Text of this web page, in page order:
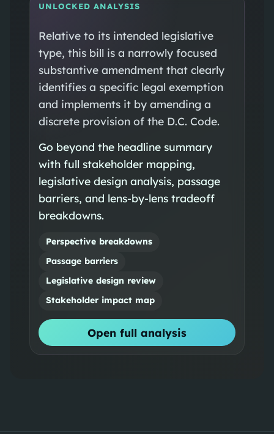
UNLOCKED ANALYSIS
Relative to its intended legislative
type, this bill is a narrowly focused
substantive amendment that clearly
identifies a specific legal exemption
and implements it by amending a
discrete provision of the D.C. Code.
Go beyond the headline summary
with full stakeholder mapping,
legislative design analysis, passage
barriers, and lens-by-lens tradeoff
breakdowns.
Perspective breakdowns
Passage barriers
Legislative design review
Stakeholder impact map
Open full analysis